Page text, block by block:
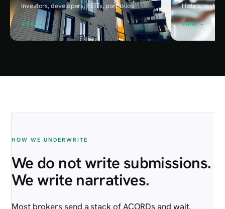
Investors, developers, REITs, portfolios
VIEW →
Hotels,
VIEW →
HOW WE UNDERWRITE
We do not write submissions.
We write narratives.
Most brokers send a stack of ACORDs and wait.